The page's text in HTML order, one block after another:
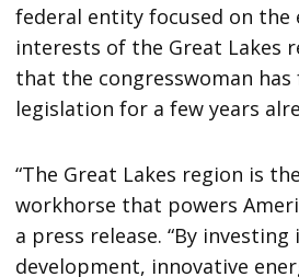
federal entity focused on the
interests of the Great Lakes
that the congresswoman
legislation for a few years
“The Great Lakes region is
workhorse that powers
a press release. “By
development, innovative